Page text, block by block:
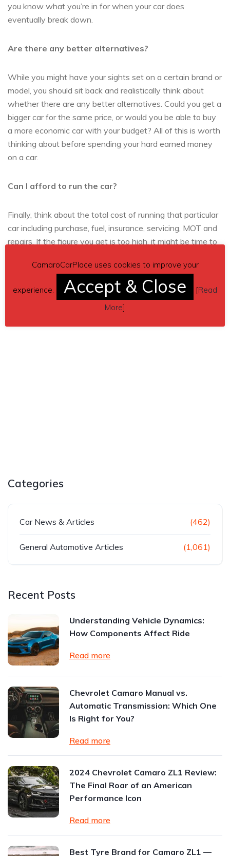
you know what you’re in for when your car does
eventually break down.
Are there any better alternatives?
While you might have your sights set on a certain brand or
model, you should sit back and realistically think about
whether there are any better alternatives. Could you get a
bigger car for the same price, or would you be able to buy
a more economic car with your budget? All of this is worth
thinking about before spending your hard earned money
on a car.
Can I afford to run the car?
Finally, think about the total cost of running that particular
car including purchase, fuel, insurance, servicing, MOT and
repairs. If the figure you get is too high, it might be time to
Categories
Car News & Articles (462)
General Automotive Articles (1,061)
Recent Posts
Understanding Vehicle Dynamics:
How Components Affect Ride
Read more
Chevrolet Camaro Manual vs.
Automatic Transmission: Which One
Is Right for You?
Read more
2024 Chevrolet Camaro ZL1 Review:
The Final Roar of an American
Performance Icon
Read more
Best Tyre Brand for Camaro ZL1 —
CamaroCarPlace uses cookies to improve your
experience. Accept & Close [Read
More]